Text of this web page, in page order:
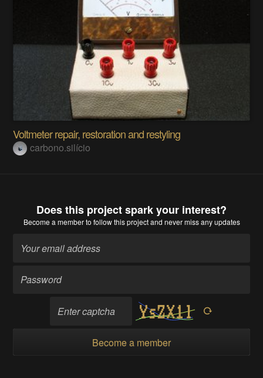
Voltmeter repair, restoration and restyling
carbono.silício
Does this project spark your interest?
Become a memberto follow this project and never miss any updates
Become a member